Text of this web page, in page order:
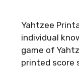
Yahtzee
individual
game of
printed score